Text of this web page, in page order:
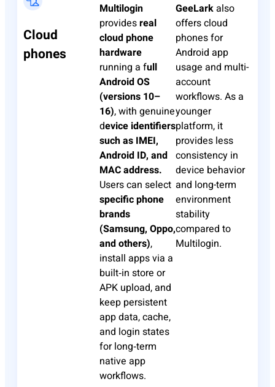
Cloud
phones
Multilogin
providesreal
cloud phone
hardware
running a full
Android OS
(versions 10–
16), with genuine
device identifiers
such as IMEI,
Android ID, and
MAC address.
Users can select
specific phone
brands
(Samsung, Oppo,
and others),
install apps via a
built‑in store or
APK upload, and
keep persistent
app data, cache,
and login states
for long‑term
native app
workflows.
GeeLarkalso
offers cloud
phones for
Android app
usage and multi-
account
workflows. As a
younger
platform, it
provides less
consistency in
device behavior
and long-term
environment
stability
compared to
Multilogin.